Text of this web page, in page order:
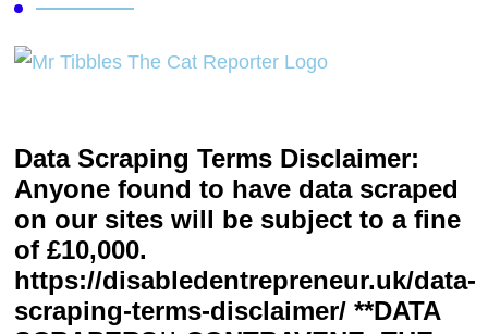
Data Scraping Terms Disclaimer:
Anyone found to have data scraped
on our sites will be subject to a fine
of £10,000.
https://disabledentrepreneur.uk/data-
scraping-terms-disclaimer/ **DATA